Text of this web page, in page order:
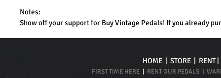
Notes:
Show off your support for Buy Vintage Pedals! If you already
HOME | STORE | RENT
FIRST TIME HERE RENT OUR PEDALS